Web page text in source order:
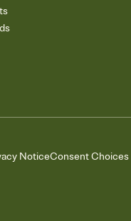
NoticeConsent Choices